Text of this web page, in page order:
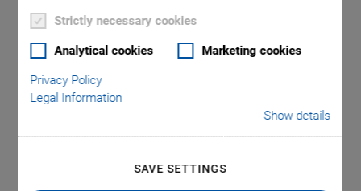
Strictly necessary cookies
Analytical cookies Marketing cookies
Privacy Policy
Legal Information
Show details
SAVE SETTINGS
RS-40 V7 Compact
Rotation Stage
Suitable for Vacuum
Precision Positioning
-7